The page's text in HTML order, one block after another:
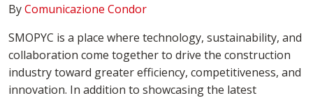
ByComunicazione Condor
SMOPYC is a place where technology, sustainability, and
collaboration come together to drive the construction
industry toward greater efficiency, competitiveness, and
innovation. In addition to showcasing the latest